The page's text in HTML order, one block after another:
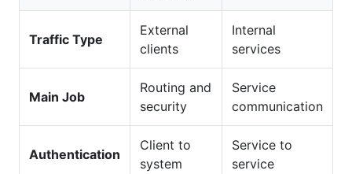
Traffic Type
External
clients
Internal
services
Main Job
Routing and
security
Service
communication
Authentication
Client to
system
Service to
service